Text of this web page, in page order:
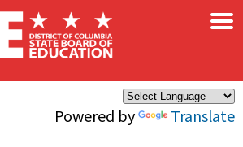
Powered by Translate
×